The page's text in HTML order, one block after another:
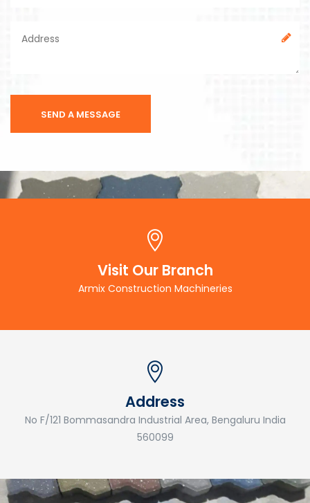
Visit Our Branch
Armix Construction Machineries
Address
No F/121 Bommasandra Industrial Area, Bengaluru India
560099